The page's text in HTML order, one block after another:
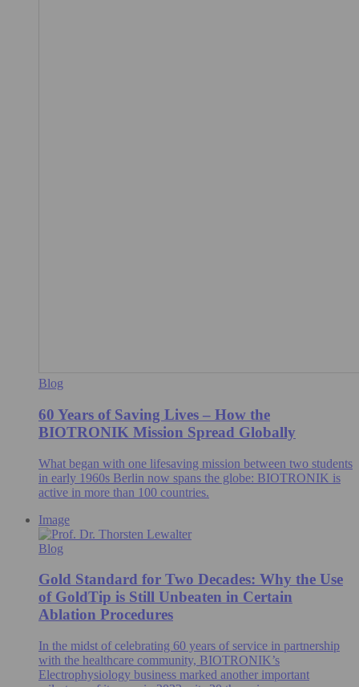
Blog
60 Years of Saving Lives – How the
BIOTRONIK Mission Spread Globally
What began with one lifesaving mission between two students
in early 1960s Berlin now spans the globe: BIOTRONIK is
active in more than 100 countries.
Image
Blog
Gold Standard for Two Decades: Why the Use
of GoldTip is Still Unbeaten in Certain
Ablation Procedures
In the midst of celebrating 60 years of service in partnership
with the healthcare community, BIOTRONIK’s
Electrophysiology business marked another important